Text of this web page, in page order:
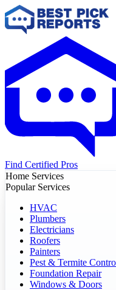
Find Certified Pros
Home Services
Popular Services
HVAC
Plumbers
Electricians
Roofers
Painters
Pest & Termite
Foundation Repair
Windows & Doors